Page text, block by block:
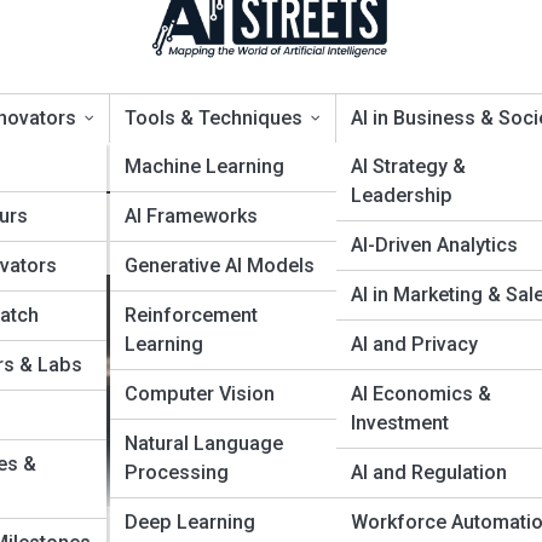
& Labs
&
Tools & Techniques
Machine Learning
AI Frameworks
Generative AI Models
Reinforcement
Learning
Computer Vision
Natural Language
Processing
Deep Learning
AI in Business &
AI Strategy &
Leadership
AI-Driven Analytics
AI in Marketing &
AI and Privacy
AI Economics &
Investment
AI and Regulation
Workforce
for Smarter Business